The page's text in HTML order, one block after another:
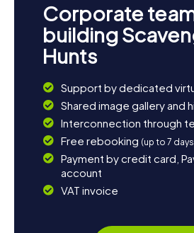
Corporate
building
Hunts
Support by dedicated
Shared image gallery and
Interconnection through
Free rebooking (up to 7
Payment by credit card,
account
VAT invoice